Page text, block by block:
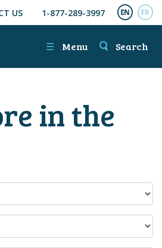
US 1-877-289-3997
☰ Menu Search
in the